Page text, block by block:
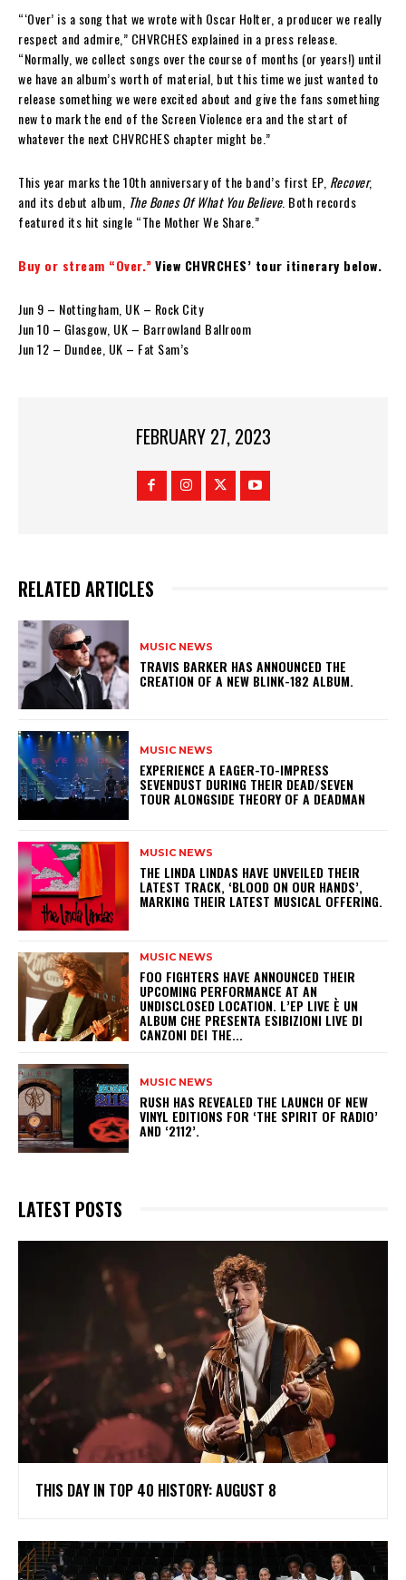
“‘Over’ is a song that we wrote with Oscar Holter, a producer we really
respect and admire,” CHVRCHES explained in a press release.
“Normally, we collect songs over the course of months (or years!) until
we have an album’s worth of material, but this time we just wanted to
release something we were excited about and give the fans something
new to mark the end of the Screen Violence era and the start of
whatever the next CHVRCHES chapter might be.”
This year marks the 10th anniversary of the band’s first EP, Recover,
and its debut album, The Bones Of What You Believe. Both records
featured its hit single “The Mother We Share.”
Buy or stream “Over.”View CHVRCHES’ tour itinerary below.
Jun 9 – Nottingham, UK – Rock City
Jun 10 – Glasgow, UK – Barrowland Ballroom
Jun 12 – Dundee, UK – Fat Sam’s
FEBRUARY 27, 2023
RELATED ARTICLES
MUSIC NEWS
​TRAVIS BARKER HAS ANNOUNCED THE
CREATION OF A NEW BLINK-182 ALBUM.
MUSIC NEWS
​EXPERIENCE A EAGER-TO-IMPRESS
SEVENDUST DURING THEIR DEAD/SEVEN
TOUR ALONGSIDE THEORY OF A DEADMAN
MUSIC NEWS
​THE LINDA LINDAS HAVE UNVEILED THEIR
LATEST TRACK, ‘BLOOD ON OUR HANDS’,
MARKING THEIR LATEST MUSICAL OFFERING.
MUSIC NEWS
​FOO FIGHTERS HAVE ANNOUNCED THEIR
UPCOMING PERFORMANCE AT AN
UNDISCLOSED LOCATION. L’EP LIVE È UN
ALBUM CHE PRESENTA ESIBIZIONI LIVE DI
CANZONI DEI THE...
MUSIC NEWS
​RUSH HAS REVEALED THE LAUNCH OF NEW
VINYL EDITIONS FOR ‘THE SPIRIT OF RADIO’
AND ‘2112’.
LATEST POSTS
THIS DAY IN TOP 40 HISTORY: AUGUST 8